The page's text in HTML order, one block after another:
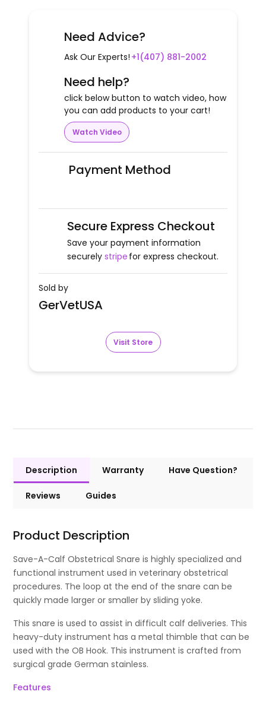
Need Advice?
Ask Our Experts! +1(407) 881-2002
Need help?
click below button to watch video, how
you can add products to your cart!
Watch Video
Payment Method
Secure Express Checkout
Save your payment information
securely stripe for express checkout.
Sold by
GerVetUSA
Visit Store
Description Warranty Have Question?
Reviews Guides
Product Description
Save-A-Calf Obstetrical Snare is highly specialized and
functional instrument used in veterinary obstetrical
procedures. The loop at the end of the snare can be
quickly made larger or smaller by sliding yoke.
This snare is used to assist in difficult calf deliveries. This
heavy-duty instrument has a metal thimble that can be
used with the OB Hook. This instrument is crafted from
surgical grade German stainless.
Features